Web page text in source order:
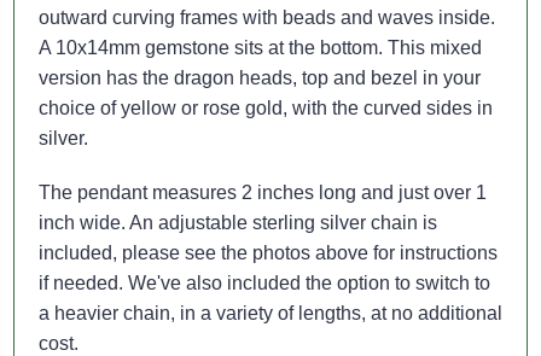
outward curving frames with beads and waves inside.
A 10x14mm gemstone sits at the bottom. This mixed
version has the dragon heads, top and bezel in your
choice of yellow or rose gold, with the curved sides in
silver.
The pendant measures 2 inches long and just over 1
inch wide. An adjustable sterling silver chain is
included, please see the photos above for instructions
if needed. We've also included the option to switch to
a heavier chain, in a variety of lengths, at no additional
cost.